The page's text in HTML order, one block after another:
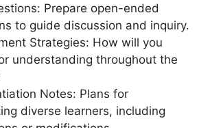
Prepare open-ended
to guide discussion and inquiry.
Strategies: How will you
understanding throughout the
Notes: Plans for
diverse learners, including